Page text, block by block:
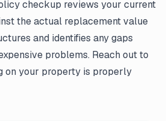
checkup reviews your current
the actual replacement value
and identifies any gaps
problems. Reach out to
on your property is properly